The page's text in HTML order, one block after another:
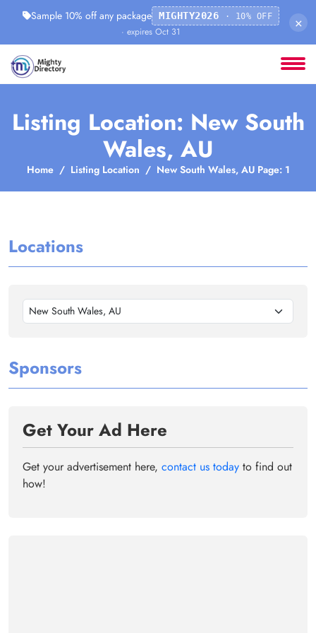
Sample 10% off any package MIGHTY2026 · 10% OFF
· expires Oct 31
×
Listing Location: New South
Wales, AU
Home Listing Location New South Wales, AU Page: 1
Locations
New South Wales, AU
Sponsors
Get Your Ad Here
Get your advertisement here, contact us today to find out
how!